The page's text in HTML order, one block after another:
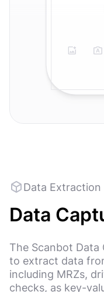
Data Extraction
Data
The Scanbot Data
to extract data
including MRZs,
checks, as key-